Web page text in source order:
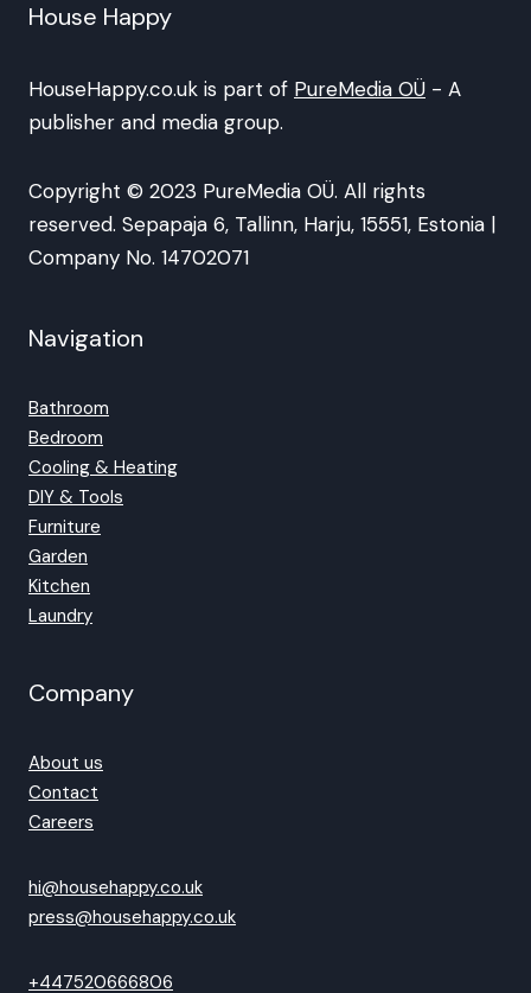
House Happy
HouseHappy.co.uk is part of PureMedia OÜ - A
publisher and media group.
Copyright © 2023 PureMedia OÜ. All rights
reserved. Sepapaja 6, Tallinn, Harju, 15551, Estonia |
Company No. 14702071
Navigation
Bathroom
Bedroom
Cooling & Heating
DIY & Tools
Furniture
Garden
Kitchen
Laundry
Company
About us
Contact
Careers
hi@househappy.co.uk
press@househappy.co.uk
+447520666806